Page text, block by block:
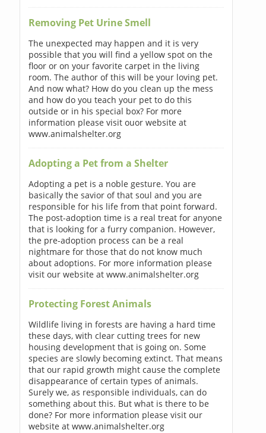
Removing Pet Urine Smell
The unexpected may happen and it is very
possible that you will find a yellow spot on the
floor or on your favorite carpet in the living
room. The author of this will be your loving pet.
And now what? How do you clean up the mess
and how do you teach your pet to do this
outside or in his special box? For more
information please visit ouor website at
www.animalshelter.org
Adopting a Pet from a Shelter
Adopting a pet is a noble gesture. You are
basically the savior of that soul and you are
responsible for his life from that point forward.
The post-adoption time is a real treat for anyone
that is looking for a furry companion. However,
the pre-adoption process can be a real
nightmare for those that do not know much
about adoptions. For more information please
visit our website at www.animalshelter.org
Protecting Forest Animals
Wildlife living in forests are having a hard time
these days, with clear cutting trees for new
housing development that is going on. Some
species are slowly becoming extinct. That means
that our rapid growth might cause the complete
disappearance of certain types of animals.
Surely we, as responsible individuals, can do
something about this. But what is there to be
done? For more information please visit our
website at www.animalshelter.org